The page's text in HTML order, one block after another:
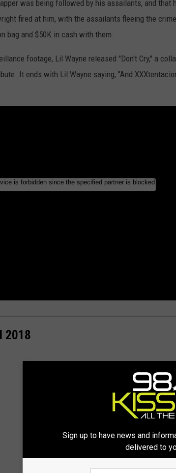
was being followed by his assailants, and that
fired at him, with the assailants fleeing the
bag and $50K in cash with them.
footage, Lil Wayne released "Don't Cry," a
It ends with Lil Wayne saying, "And
2018
Sign up to have news and
delivered to